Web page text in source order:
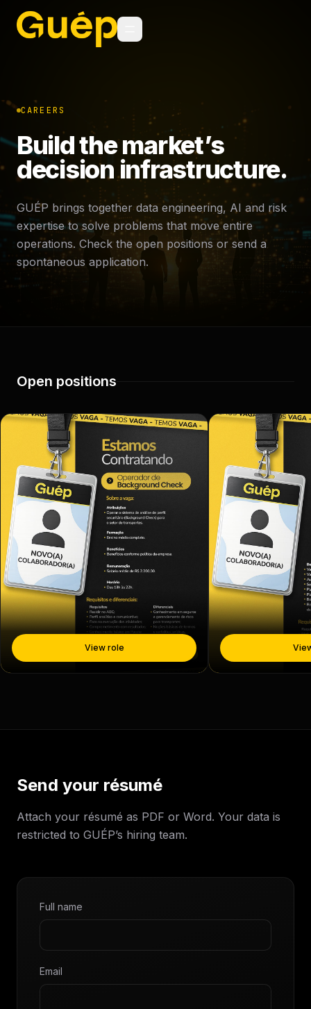
CAREERS
Build the market’s
decision infrastructure.
GUÉP brings together data engineering, AI and risk
expertise to solve problems that move entire
operations. Check the open positions or send a
spontaneous application.
Open positions
View role
Send your résumé
Attach your résumé as PDF or Word. Your data is
restricted to GUÉP’s hiring team.
Full name
Email